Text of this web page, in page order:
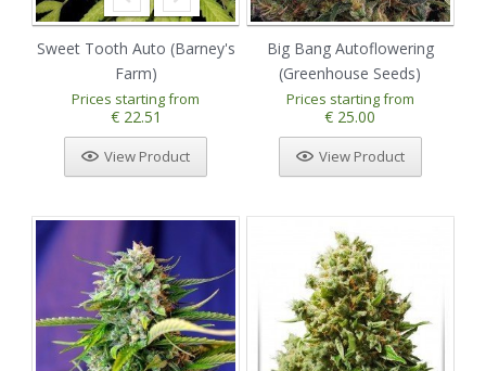
Sweet Tooth Auto (Barney's
Farm)
Prices starting from
€ 22.51
View Product
Big Bang Autoflowering
(Greenhouse Seeds)
Prices starting from
€ 25.00
View Product